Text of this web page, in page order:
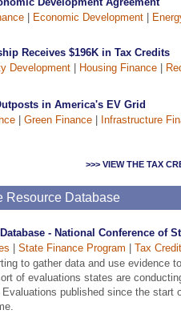
Economic Development
Receives $196K in Tax Credits
Development Housing Finance
in America's EV Grid
Green Finance
Infrastructure
>>> VIEW THE TAX
Resource Database
- National Conference of
State Finance Program
Tax
to gather data and use evidence
of evaluations states are
published since the start